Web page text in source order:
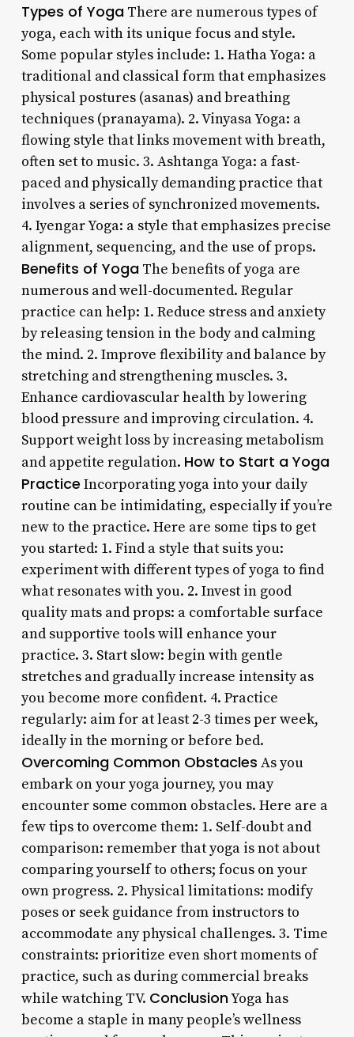
Types of YogaThere are numerous types of
yoga, each with its unique focus and style.
Some popular styles include: 1. Hatha Yoga: a
traditional and classical form that emphasizes
physical postures (asanas) and breathing
techniques (pranayama). 2. Vinyasa Yoga: a
flowing style that links movement with breath,
often set to music. 3. Ashtanga Yoga: a fast-
paced and physically demanding practice that
involves a series of synchronized movements.
4. Iyengar Yoga: a style that emphasizes precise
alignment, sequencing, and the use of props.
Benefits of YogaThe benefits of yoga are
numerous and well-documented. Regular
practice can help: 1. Reduce stress and anxiety
by releasing tension in the body and calming
the mind. 2. Improve flexibility and balance by
stretching and strengthening muscles. 3.
Enhance cardiovascular health by lowering
blood pressure and improving circulation. 4.
Support weight loss by increasing metabolism
and appetite regulation. How to Start a Yoga
Practice Incorporating yoga into your daily
routine can be intimidating, especially if you’re
new to the practice. Here are some tips to get
you started: 1. Find a style that suits you:
experiment with different types of yoga to find
what resonates with you. 2. Invest in good
quality mats and props: a comfortable surface
and supportive tools will enhance your
practice. 3. Start slow: begin with gentle
stretches and gradually increase intensity as
you become more confident. 4. Practice
regularly: aim for at least 2-3 times per week,
ideally in the morning or before bed.
Overcoming Common Obstacles As you
embark on your yoga journey, you may
encounter some common obstacles. Here are a
few tips to overcome them: 1. Self-doubt and
comparison: remember that yoga is not about
comparing yourself to others; focus on your
own progress. 2. Physical limitations: modify
poses or seek guidance from instructors to
accommodate any physical challenges. 3. Time
constraints: prioritize even short moments of
practice, such as during commercial breaks
while watching TV. ConclusionYoga has
become a staple in many people’s wellness